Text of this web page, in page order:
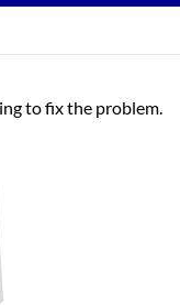
to fix the problem.